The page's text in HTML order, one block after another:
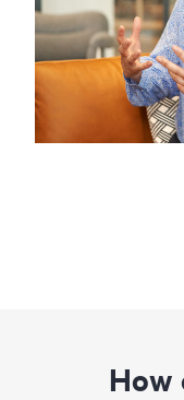
How